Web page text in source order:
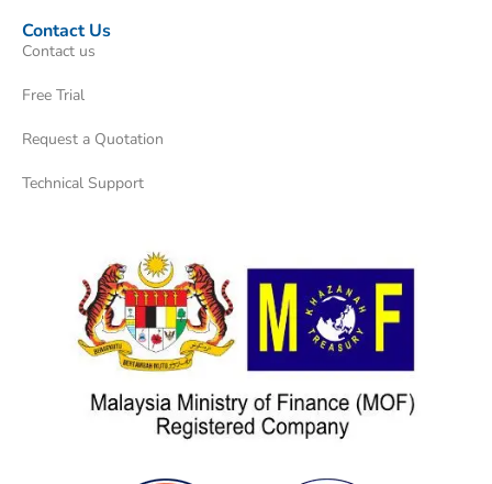
Contact Us
Contact us
Free Trial
Request a Quotation
Technical Support